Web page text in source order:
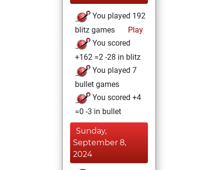
You played 192
blitz games
Play
You scored
+162 =2 -28 in blitz
You played 7
bullet games
You scored +4
=0 -3 in bullet
Sunday,
September 8,
2024